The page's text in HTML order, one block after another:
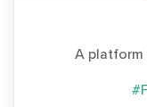
A platform